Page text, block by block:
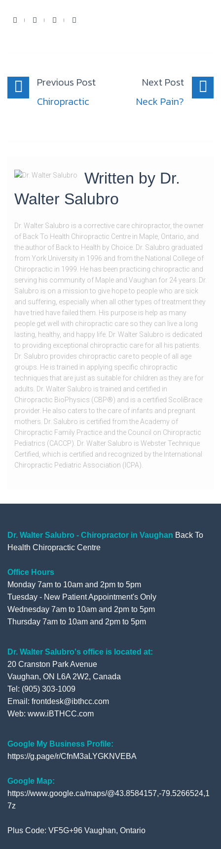
FacebookTwitterYoutubeGoogle+
navigation
Previous Post
Chiropractic
Next Post
Neck Pain?
Written by Dr.
Walter Salubro
Dr. Walter Salubro is a corrective care chiropractor, the owner
of Back To Health Chiropractic Centre in Maple, Ontario, and
the author of Back to Health by Choice. Dr. Salubro graduated
from York University in 1996 and from the National College of
Chiropractic in 1999. He has been practicing chiropractic and
serving his community of Maple and Vaughan for 24 years. Dr.
Salubro is on a mission to give hope to people who are sick
and suffering, especially when all other types of treatment they
have tried have failed them. His purpose is help as many
people get well with chiropractic care so they can live a long
lasting, healthy, and happy life. Dr. Walter Salubro is dedicated
to providing exceptional chiropractic care for all his patients.
Dr. Salubro provides chiropractic care to people of all age
groups. He is trained in applying specific chiropractic
techniques that are just as suitable for children as they are for
adults. Dr. Walter Salubro is trained and certified in
Chiropractic BioPhysics (CBP®) and is a certified ScoliBrace
provider. He also caters to the care of infants and pregnant
mothers. Dr. Salubro is certified from the Academy of
Chiropractic Family Practice and the Council on Chiropractic
Pediatrics (CACCP). Dr. Walter Salubro is Webster Technique
Certified, which is certified and recognized by the International
Chiropractic Pediatric Association (ICPA).
Dr. Walter Salubro - Chiropractor in Vaughan Back To
Health Chiropractic Centre
Office Hours
Monday 7am to 10am and 2pm to 5pm
Tuesday - New Patient Appointment's Only
Wednesday 7am to 10am and 2pm to 5pm
Thursday 7am to 10am and 2pm to 5pm
Dr. Walter Salubro's office is located at:
20 Cranston Park Avenue
Vaughan, ON L6A 2W2, Canada
Tel: (905) 303-1009
Email: frontdesk@ibthcc.com
Web: www.iBTHCC.com
Google My Business Profile:
https://g.page/r/CfnM3aLYGKNVEBA
Google Map:
https://www.google.ca/maps/@43.8584157,-79.5266524,1
7z
Plus Code: VF5G+96 Vaughan, Ontario